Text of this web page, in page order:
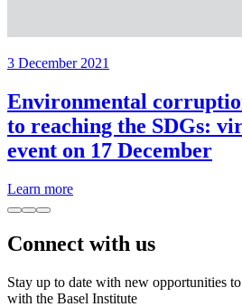
3 December 2021
Environmental
to reaching the SDGs:
event on 17 December
Learn more
Connect with us
Stay up to date with new opportunities
with the Basel Institute